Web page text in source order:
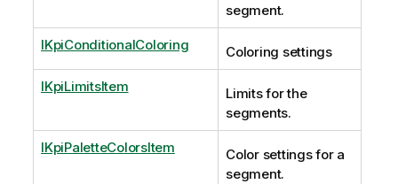
segment.
IKpiConditionalColoring Coloring settings
IKpiLimitsItem
Limits for the
segments.
IKpiPaletteColorsItem
Color settings for a
segment.